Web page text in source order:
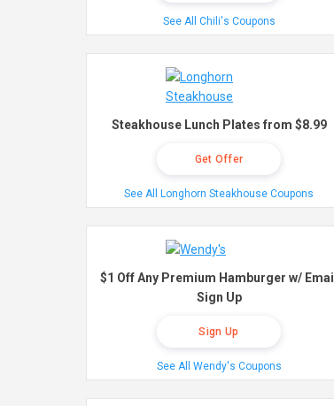
See All Chili's Coupons
Steakhouse Lunch Plates from $8.99
Get Offer
See All Longhorn Steakhouse Coupons
$1 Off Any Premium Hamburger w/ Email
Sign Up
Sign Up
See All Wendy's Coupons